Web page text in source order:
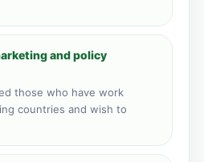
and policy
those who have work
countries and wish to